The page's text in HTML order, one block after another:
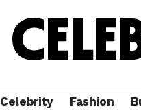
Celebrity Fashion